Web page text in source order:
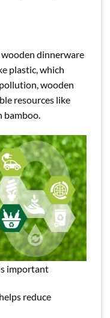
dinnerware
plastic, which
wooden
resources like
bamboo.
important
reduce